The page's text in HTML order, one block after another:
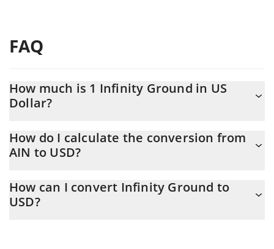
FAQ
How much is 1 Infinity Ground in US
Dollar?
At this moment, 1 Infinity Ground equals 0.069486 USD
How do I calculate the conversion from
AIN to USD?
calculate the conversion price of AIN to USD by simply entering
the amount of Infinity Ground in the corresponding field and will
How can I convert Infinity Ground to
USD?